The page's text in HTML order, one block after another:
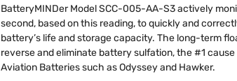
BatteryMINDer Model SCC-005-AA-S3 actively
second, based on this reading, to quickly and
battery’s life and storage capacity. The long-term
reverse and eliminate battery sulfation, the #1
Aviation Batteries such as Odyssey and Hawker.